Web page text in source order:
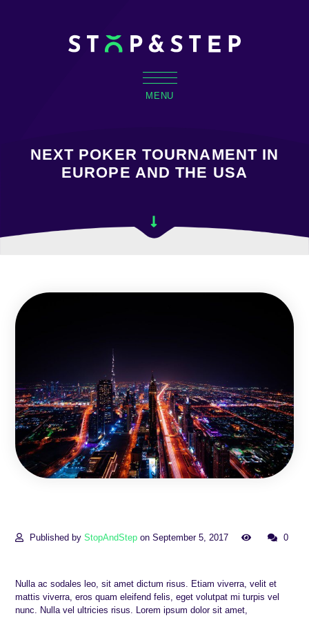
MENU
NEXT POKER TOURNAMENT IN
EUROPE AND THE USA
Published by StopAndStep on September 5, 2017 0
Nulla ac sodales leo, sit amet dictum risus. Etiam viverra, velit et
mattis viverra, eros quam eleifend felis, eget volutpat mi turpis vel
nunc. Nulla vel ultricies risus. Lorem ipsum dolor sit amet,